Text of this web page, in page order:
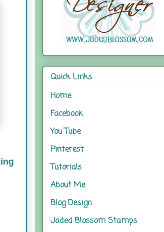
Quick Links
Home
Facebook
You Tube
Pinterest
Tutorials
About Me
Blog Design
Jaded Blossom Stamps